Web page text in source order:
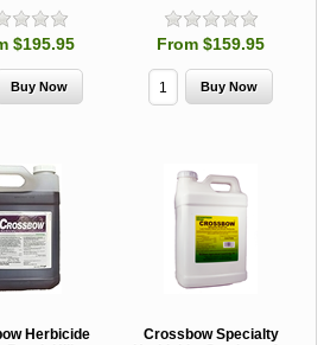
$195.95 From $159.95
Herbicide
Crossbow Specialty